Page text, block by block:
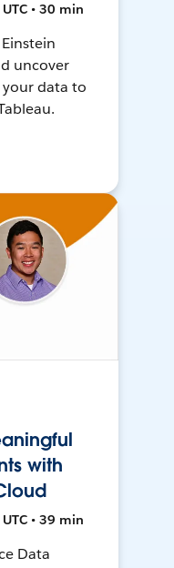
• 30 min
uncover
data to
with
• 39 min
Data